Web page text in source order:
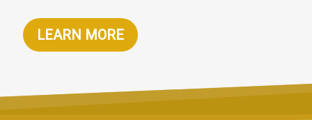
LEARN MORE